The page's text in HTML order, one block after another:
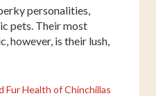
personalities,
pets. Their most
however, is their lush,
Fur Health of Chinchillas